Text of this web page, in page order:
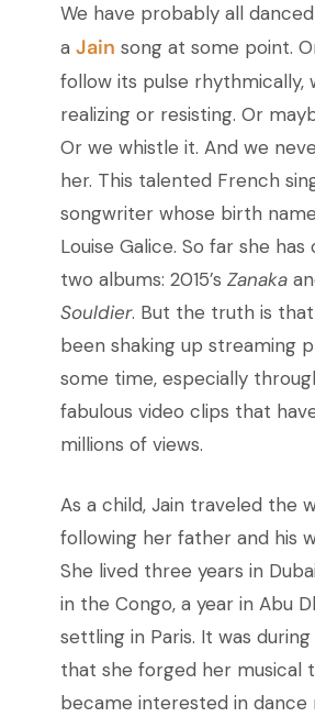
We have probably all
a Jain song at some point.
follow its pulse rhythmically,
realizing or resisting. Or
Or we whistle it. And we
her. This talented French
songwriter whose birth
Louise Galice. So far she
two albums: 2015’s Zanaka
Souldier. But the truth is that
been shaking up streaming
some time, especially
fabulous video clips that
millions of views.
As a child, Jain traveled the
following her father and his
She lived three years in
in the Congo, a year in Abu
settling in Paris. It was
that she forged her musical
became interested in dance